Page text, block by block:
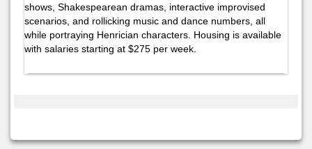
shows, Shakespearean dramas, interactive improvised
scenarios, and rollicking music and dance numbers, all
while portraying Henrician characters. Housing is available
with salaries starting at $275 per week.